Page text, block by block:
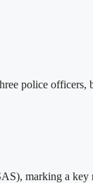
police officers,
marking a key